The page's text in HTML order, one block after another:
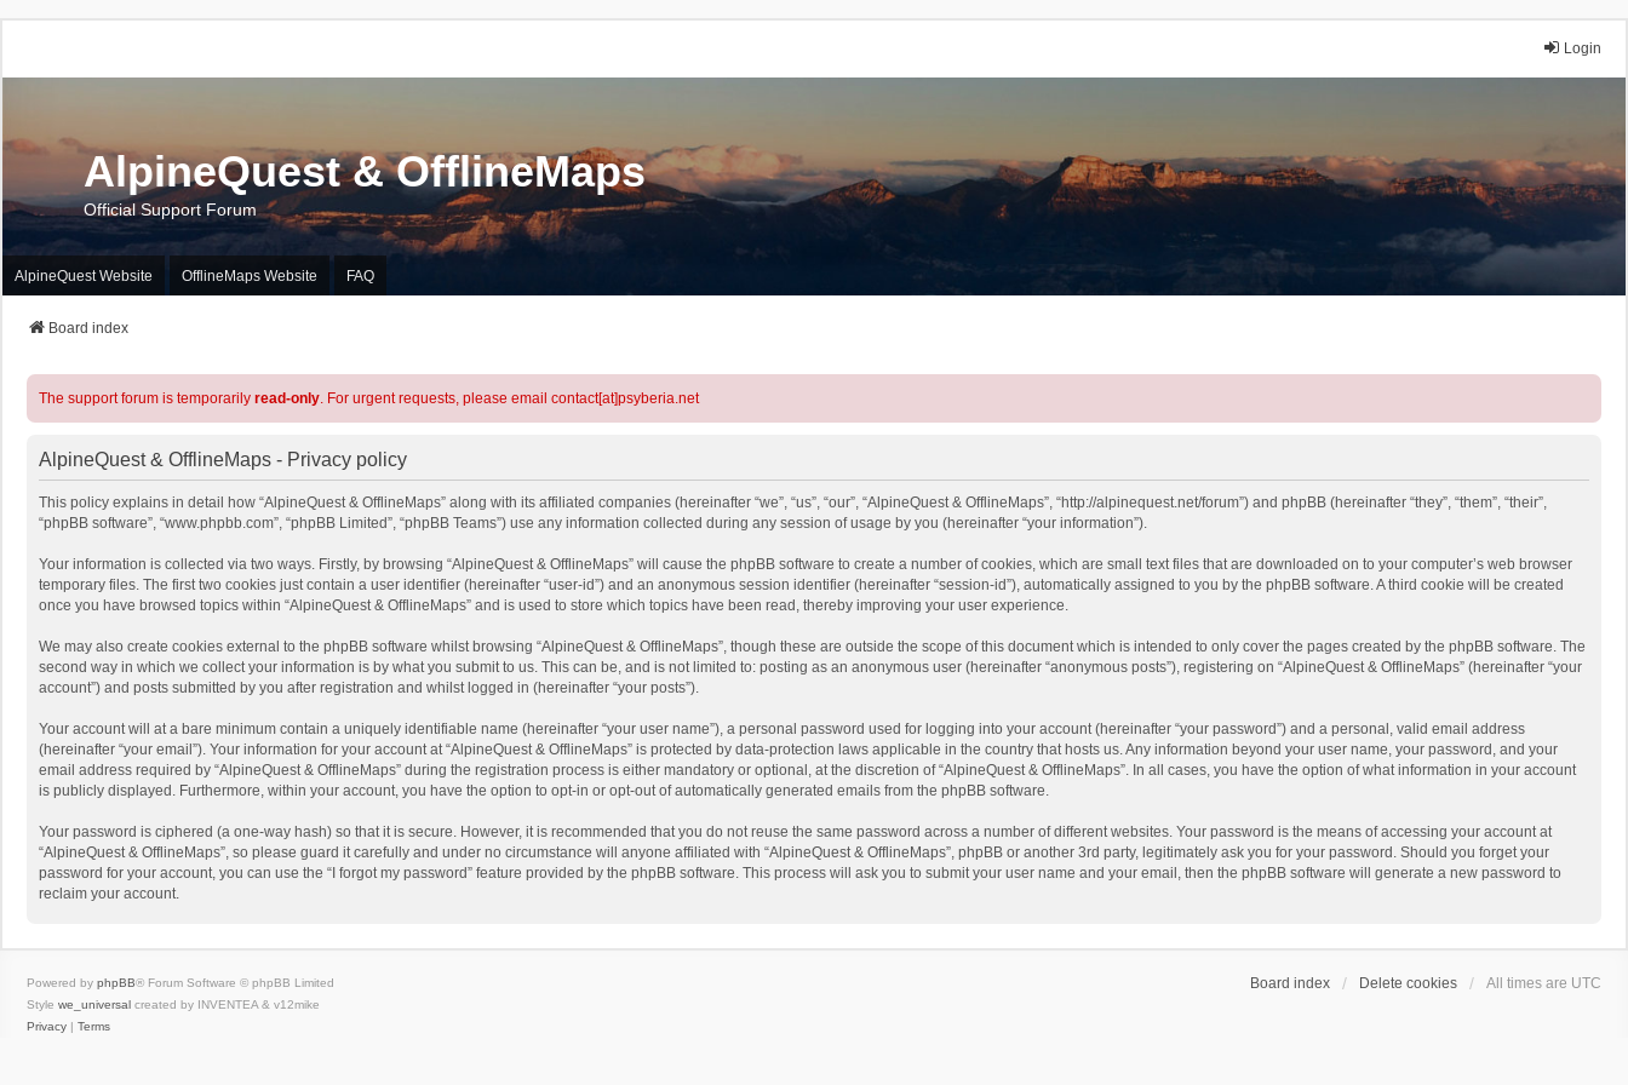
Login
AlpineQuest & OfflineMaps
Official Support Forum
AlpineQuest Website OfflineMaps Website FAQ
Board index
The support forum is temporarily read-only. For urgent requests, please email contact[at]psyberia.net
AlpineQuest & OfflineMaps - Privacy policy
This policy explains in detail how “AlpineQuest & OfflineMaps” along with its affiliated companies (hereinafter “we”, “us”, “our”, “AlpineQuest & OfflineMaps”, “http://alpinequest.net/forum”) and phpBB (hereinafter “they”, “them”, “their”,
“phpBB software”, “www.phpbb.com”, “phpBB Limited”, “phpBB Teams”) use any information collected during any session of usage by you (hereinafter “your information”).
Your information is collected via two ways. Firstly, by browsing “AlpineQuest & OfflineMaps” will cause the phpBB software to create a number of cookies, which are small text files that are downloaded on to your computer’s web browser
temporary files. The first two cookies just contain a user identifier (hereinafter “user-id”) and an anonymous session identifier (hereinafter “session-id”), automatically assigned to you by the phpBB software. A third cookie will be created
once you have browsed topics within “AlpineQuest & OfflineMaps” and is used to store which topics have been read, thereby improving your user experience.
We may also create cookies external to the phpBB software whilst browsing “AlpineQuest & OfflineMaps”, though these are outside the scope of this document which is intended to only cover the pages created by the phpBB software. The
second way in which we collect your information is by what you submit to us. This can be, and is not limited to: posting as an anonymous user (hereinafter “anonymous posts”), registering on “AlpineQuest & OfflineMaps” (hereinafter “your
account”) and posts submitted by you after registration and whilst logged in (hereinafter “your posts”).
Your account will at a bare minimum contain a uniquely identifiable name (hereinafter “your user name”), a personal password used for logging into your account (hereinafter “your password”) and a personal, valid email address
(hereinafter “your email”). Your information for your account at “AlpineQuest & OfflineMaps” is protected by data-protection laws applicable in the country that hosts us. Any information beyond your user name, your password, and your
email address required by “AlpineQuest & OfflineMaps” during the registration process is either mandatory or optional, at the discretion of “AlpineQuest & OfflineMaps”. In all cases, you have the option of what information in your account
is publicly displayed. Furthermore, within your account, you have the option to opt-in or opt-out of automatically generated emails from the phpBB software.
Your password is ciphered (a one-way hash) so that it is secure. However, it is recommended that you do not reuse the same password across a number of different websites. Your password is the means of accessing your account at
“AlpineQuest & OfflineMaps”, so please guard it carefully and under no circumstance will anyone affiliated with “AlpineQuest & OfflineMaps”, phpBB or another 3rd party, legitimately ask you for your password. Should you forget your
password for your account, you can use the “I forgot my password” feature provided by the phpBB software. This process will ask you to submit your user name and your email, then the phpBB software will generate a new password to
reclaim your account.
Board index Delete cookies All times are UTC
Powered by phpBB® Forum Software © phpBB Limited
Style we_universal created by INVENTEA & v12mike
Privacy | Terms